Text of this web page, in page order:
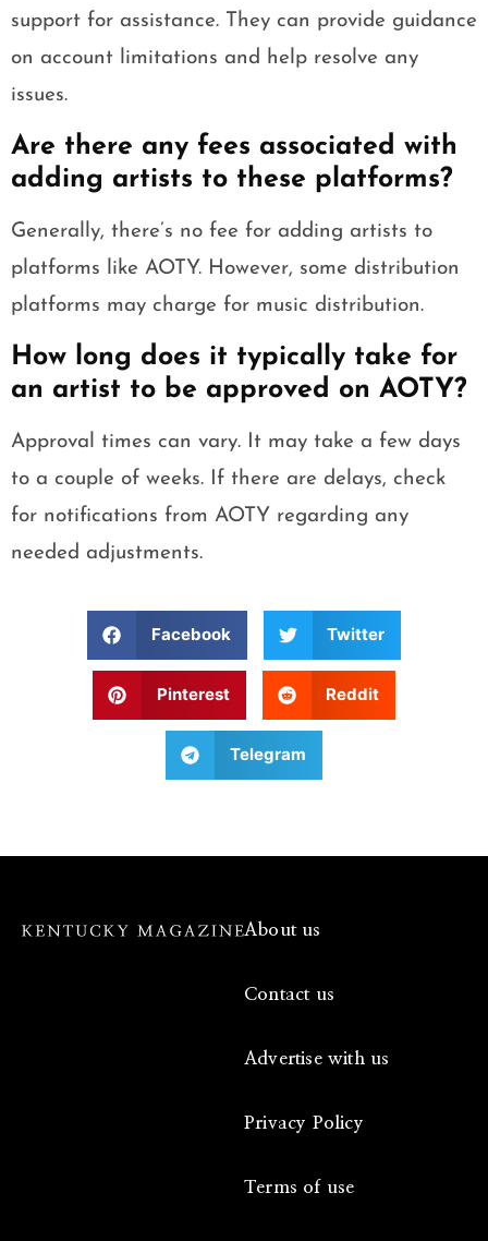
support for assistance. They can provide guidance
on account limitations and help resolve any
issues.
Are there any fees associated with
adding artists to these platforms?
Generally, there’s no fee for adding artists to
platforms like AOTY. However, some distribution
platforms may charge for music distribution.
How long does it typically take for
an artist to be approved on AOTY?
Approval times can vary. It may take a few days
to a couple of weeks. If there are delays, check
for notifications from AOTY regarding any
needed adjustments.
Facebook Twitter
Pinterest Reddit
Telegram
About us
Contact us
Advertise with us
Privacy Policy
Terms of use